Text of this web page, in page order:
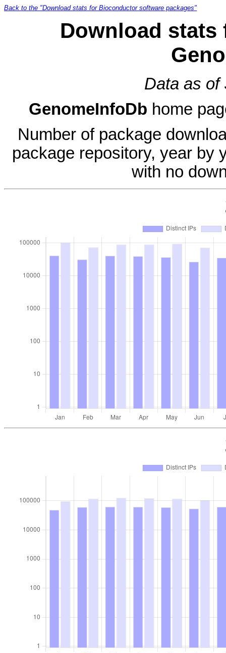
Back to the "Download stats for Bioconductor software packages"
Download stats
Data as of
GenomeInfoDb home
Number of package
package repository, year by
with no